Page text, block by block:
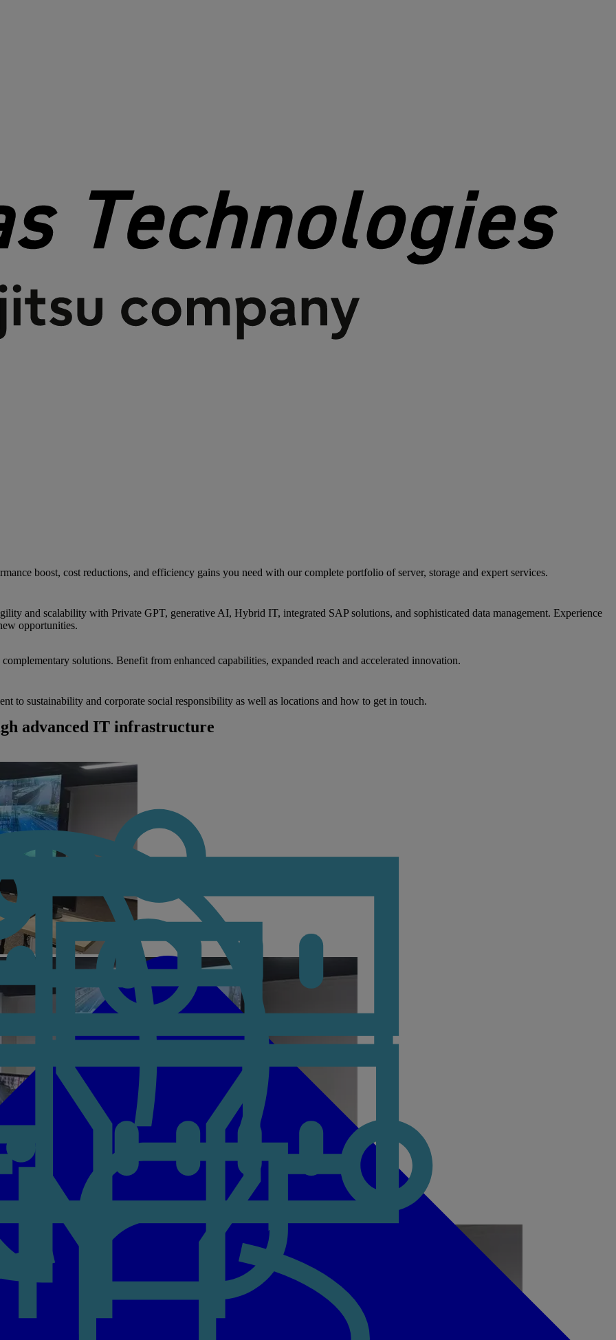
boost, cost reductions, and efficiency gains you need with our complete portfolio of server, storage and expert services.
and scalability with Private GPT, generative AI, Hybrid IT, integrated SAP solutions, and sophisticated data management. Experience
opportunities.
solutions. Benefit from enhanced capabilities, expanded reach and accelerated innovation.
to sustainability and corporate social responsibility as well as locations and how to get in touch.
advanced IT infrastructure